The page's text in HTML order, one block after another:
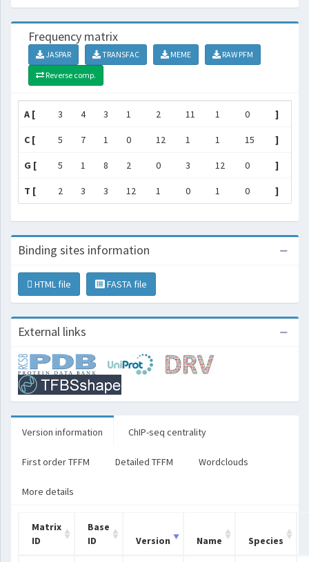
Frequency matrix
JASPAR TRANSFAC MEME
RAW PFM
Reverse comp.
A [ 3 4 3 1 2 11 1 0 ]
C [ 5 7 1 0 12 1 1 15 ]
G [ 5 1 8 2 0 3 12 0 ]
T [ 2 3 3 12 1 0 1 0 ]
Binding sites information
HTML file FASTA file
External links
Version information ChIP-seq centrality
First order TFFM Detailed TFFM Wordclouds
More details
Matrix
ID
Base
ID
Version Name Species